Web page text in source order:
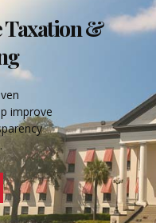
Taxation &
improve